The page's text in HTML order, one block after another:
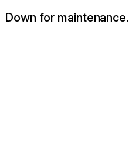
Down for maintenance.